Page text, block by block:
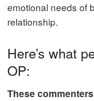
emotional needs of
relationship.
Here’s what
OP:
These